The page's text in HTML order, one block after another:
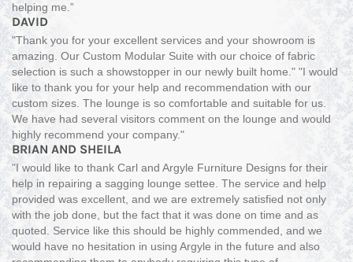
helping me.”
DAVID
"Thank you for your excellent services and your showroom is
amazing. Our Custom Modular Suite with our choice of fabric
selection is such a showstopper in our newly built home." "I would
like to thank you for your help and recommendation with our
custom sizes. The lounge is so comfortable and suitable for us.
We have had several visitors comment on the lounge and would
highly recommend your company."
BRIAN AND SHEILA
"I would like to thank Carl and Argyle Furniture Designs for their
help in repairing a sagging lounge settee. The service and help
provided was excellent, and we are extremely satisfied not only
with the job done, but the fact that it was done on time and as
quoted. Service like this should be highly commended, and we
would have no hesitation in using Argyle in the future and also